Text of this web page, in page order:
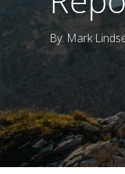
By: Mark